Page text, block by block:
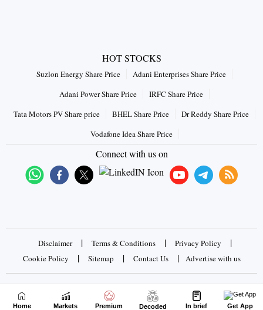
HOT STOCKS
Suzlon Energy Share Price
Adani Enterprises Share Price
Adani Power Share Price
IRFC Share Price
Tata Motors PV Share price
BHEL Share Price
Dr Reddy Share Price
Vodafone Idea Share Price
Connect with us on
Disclaimer | Terms & Conditions | Privacy Policy |
Cookie Policy | Sitemap | Contact Us | Advertise with us
Copyrights © 2026 Business Standard Private Ltd. All rights
reserved
Home Markets Premium Decoded In brief Get App